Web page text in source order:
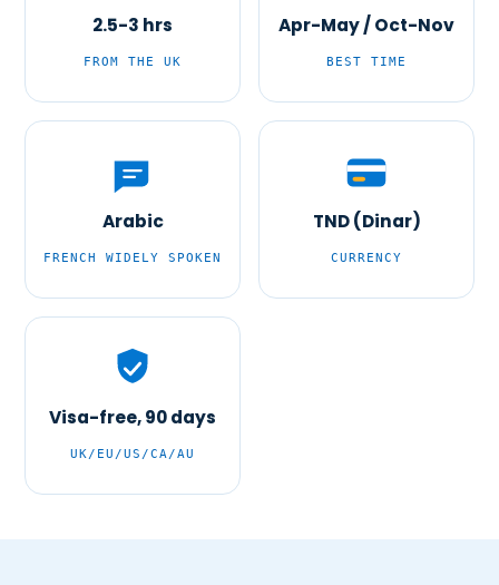
2.5-3 hrs
FROM THE UK
Apr-May / Oct-Nov
BEST TIME
Arabic
FRENCH WIDELY SPOKEN
TND (Dinar)
CURRENCY
Visa-free, 90 days
UK/EU/US/CA/AU